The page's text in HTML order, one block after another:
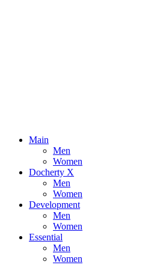
Main
Men
Women
Docherty X
Men
Women
Development
Men
Women
Essential
Men
Women